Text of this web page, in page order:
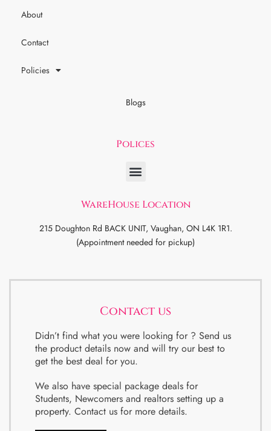
About
Contact
Policies
Blogs
Polices
WareHouse Location
215 Doughton Rd BACK UNIT, Vaughan, ON L4K 1R1.
(Appointment needed for pickup)
Contact us
Didn’t find what you were looking for ? Send us
the product details now and will try our best to
get the best deal for you.
We also have special package deals for
Students, Newcomers and realtors setting up a
property. Contact us for more details.